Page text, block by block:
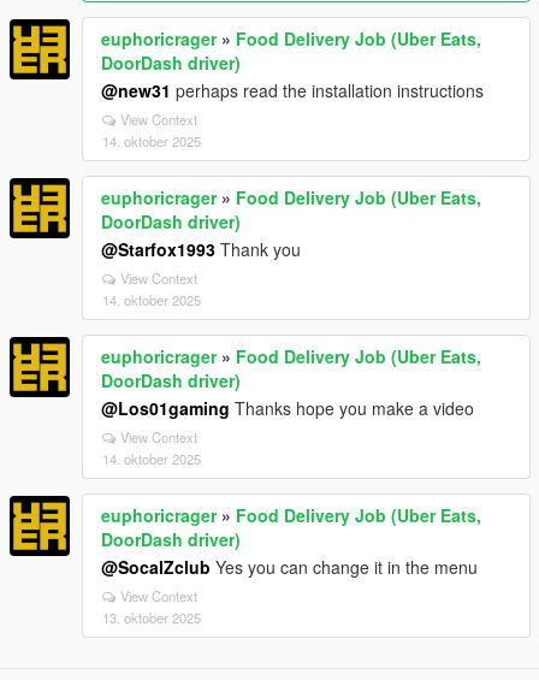
euphoricrager» Food Delivery Job (Uber Eats,
DoorDash driver)
@new31 perhaps read the installation instructions
View Context
14. oktober 2025
euphoricrager» Food Delivery Job (Uber Eats,
DoorDash driver)
@Starfox1993 Thank you
View Context
14. oktober 2025
euphoricrager» Food Delivery Job (Uber Eats,
DoorDash driver)
@Los01gaming Thanks hope you make a video
View Context
14. oktober 2025
euphoricrager» Food Delivery Job (Uber Eats,
DoorDash driver)
@SocalZclub Yes you can change it in the menu
View Context
13. oktober 2025